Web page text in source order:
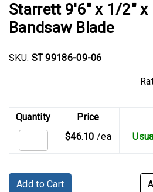
P-
Clamps
Tension
T-
bolt
Crimp
Starrett 9'6" x 1/2"
Bandsaw Blade
SKU: ST 99186-09-06
Quantity Price
$46.10 /ea
Add to Cart